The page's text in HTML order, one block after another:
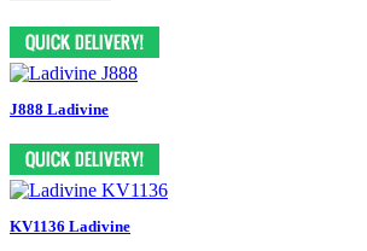
J888 Ladivine
KV1136 Ladivine